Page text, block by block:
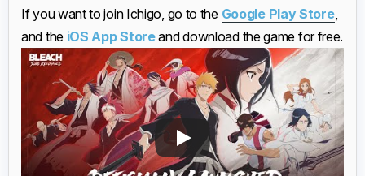
If you want to join Ichigo, go to the Google Play Store,
and the iOS App Storeand download the game for free.